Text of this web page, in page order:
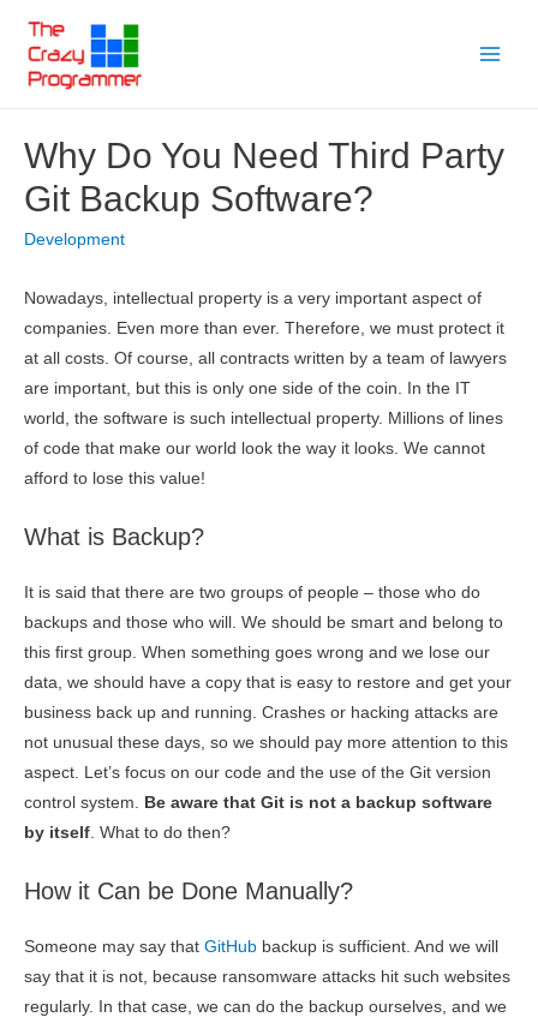
content
Why Do You Need Third Party
Git Backup Software?
Development
Nowadays, intellectual property is a very important aspect of
companies. Even more than ever. Therefore, we must protect it
at all costs. Of course, all contracts written by a team of lawyers
are important, but this is only one side of the coin. In the IT
world, the software is such intellectual property. Millions of lines
of code that make our world look the way it looks. We cannot
afford to lose this value!
What is Backup?
It is said that there are two groups of people – those who do
backups and those who will. We should be smart and belong to
this first group. When something goes wrong and we lose our
data, we should have a copy that is easy to restore and get your
business back up and running. Crashes or hacking attacks are
not unusual these days, so we should pay more attention to this
aspect. Let’s focus on our code and the use of the Git version
control system. Be aware that Git is not a backup software
by itself. What to do then?
How it Can be Done Manually?
Someone may say that GitHub backup is sufficient. And we will
say that it is not, because ransomware attacks hit such websites
regularly. In that case, we can do the backup ourselves, and we